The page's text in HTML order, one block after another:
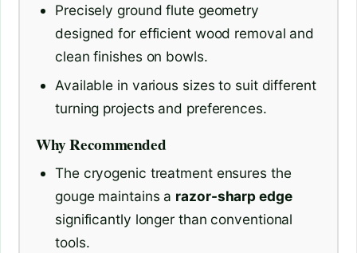
Precisely ground flute geometry
designed for efficient wood removal and
clean finishes on bowls.
Available in various sizes to suit different
turning projects and preferences.
Why Recommended
The cryogenic treatment ensures the
gouge maintains a razor-sharp edge
significantly longer than conventional
tools.